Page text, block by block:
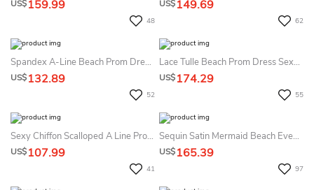
US$159.99
48
US$149.69
62
Spandex A-Line Beach Prom Dress With Open Back Elegant & Sleeveless
US$132.89
52
Lace Tulle Beach Prom Dress Sexy Romantic Appliques Sleeveless A-Line
US$174.29
55
Sexy Chiffon Scalloped A Line Prom Dress With Pleats
US$107.99
41
Sequin Satin Mermaid Beach Evening Dress With Split Front Open Back Formal Dress
US$165.39
97